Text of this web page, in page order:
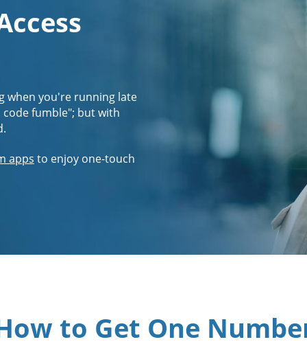
when you're running late
code fumble"; but with
apps to enjoy one-touch
to Get One